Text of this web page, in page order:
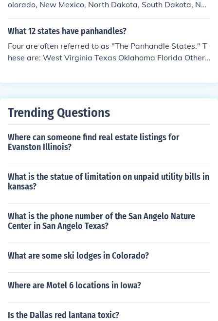
olorado, New Mexico, North Dakota, South Dakota, Neb
raska, Kansas, Oklahoma, and Texas. Six of these state
s are, however, part of the Midwest (which is where mo
s): North Dakota, South Dakota, Nebraska, Kansas, Okl
ahoma, and Texas.
What 12 states have panhandles?
Four are often referred to as "The Panhandle States." T
hese are: West Virginia Texas Oklahoma Florida Others
a New Mexico Idaho Nebraska Connecticut
Trending Questions
Where can someone find real estate listings for
Evanston Illinois?
What is the statue of limitation on unpaid utility bills in
kansas?
What is the phone number of the San Angelo Nature
Center in San Angelo Texas?
What are some ski lodges in Colorado?
Where are Motel 6 locations in Iowa?
Is the Dallas red lantana toxic?